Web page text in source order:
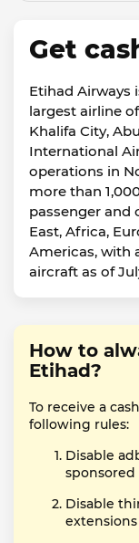
Get
Etihad Airways
largest airline
Khalifa City,
International
operations in
more than
passenger and
East, Africa,
Americas, with
aircraft as of
How to
Etihad?
To receive a
following rules:
Disable
sponsored
Disable
extensions